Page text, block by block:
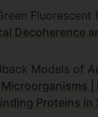
Decoherence
Models of
Microorganisms |
Proteins in